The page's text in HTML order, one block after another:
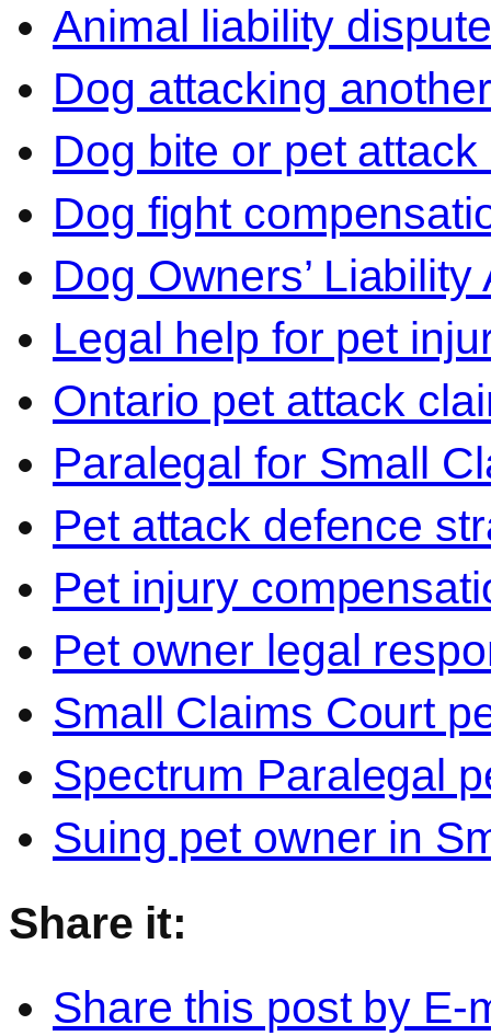
Animal liability
Dog attacking
Dog bite or pet attack
Dog fight
Dog Owners’
Legal help for pet
Ontario pet attack
Paralegal for Small
Pet attack defence
Pet injury
Pet owner legal
Small Claims Court
Spectrum Paralegal
Suing pet owner in
Share it:
Share this post by E-